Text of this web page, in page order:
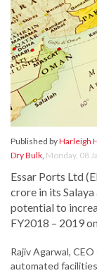
Published byHarleigh
Dry Bulk, Monday, 08
Essar Ports Ltd
crore in its
potential to
FY2018 – 2019
Rajiv Agarwal,
automated